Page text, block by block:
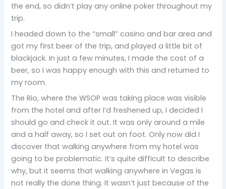
the end, so didn’t play any online poker throughout my
trip.
I headed down to the “small” casino and bar area and
got my first beer of the trip, and played a little bit of
blackjack. In just a few minutes, I made the cost of a
beer, so I was happy enough with this and returned to
my room.
The Rio, where the WSOP was taking place was visible
from the hotel and after I’d freshened up, I decided I
should go and check it out. It was only around a mile
and a half away, so I set out on foot. Only now did I
discover that walking anywhere from my hotel was
going to be problematic. It’s quite difficult to describe
why, but it seems that walking anywhere in Vegas is
not really the done thing. It wasn’t just because of the